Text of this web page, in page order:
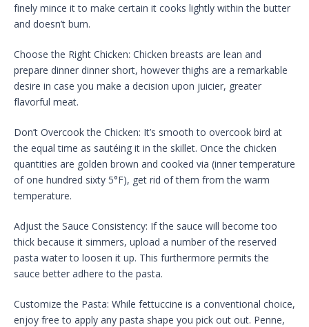
finely mince it to make certain it cooks lightly within the butter
and doesn’t burn.
Choose the Right Chicken: Chicken breasts are lean and
prepare dinner dinner short, however thighs are a remarkable
desire in case you make a decision upon juicier, greater
flavorful meat.
Don’t Overcook the Chicken: It’s smooth to overcook bird at
the equal time as sautéing it in the skillet. Once the chicken
quantities are golden brown and cooked via (inner temperature
of one hundred sixty 5°F), get rid of them from the warm
temperature.
Adjust the Sauce Consistency: If the sauce will become too
thick because it simmers, upload a number of the reserved
pasta water to loosen it up. This furthermore permits the
sauce better adhere to the pasta.
Customize the Pasta: While fettuccine is a conventional choice,
enjoy free to apply any pasta shape you pick out out. Penne,